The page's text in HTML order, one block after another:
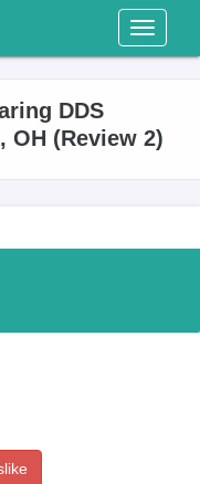
Toggle
DDS
(Review 2)